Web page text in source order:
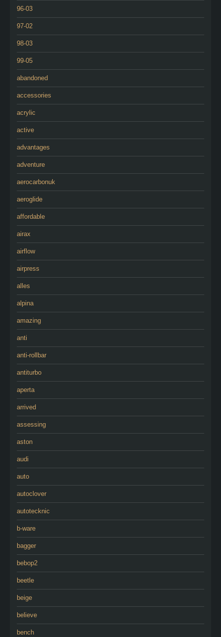
96-03
97-02
98-03
99-05
abandoned
accessories
acrylic
active
advantages
adventure
aerocarbonuk
aeroglide
affordable
airax
airflow
airpress
alles
alpina
amazing
anti
anti-rollbar
antiturbo
aperta
arrived
assessing
aston
audi
auto
autoclover
autotecknic
b-ware
bagger
bebop2
beetle
beige
believe
bench